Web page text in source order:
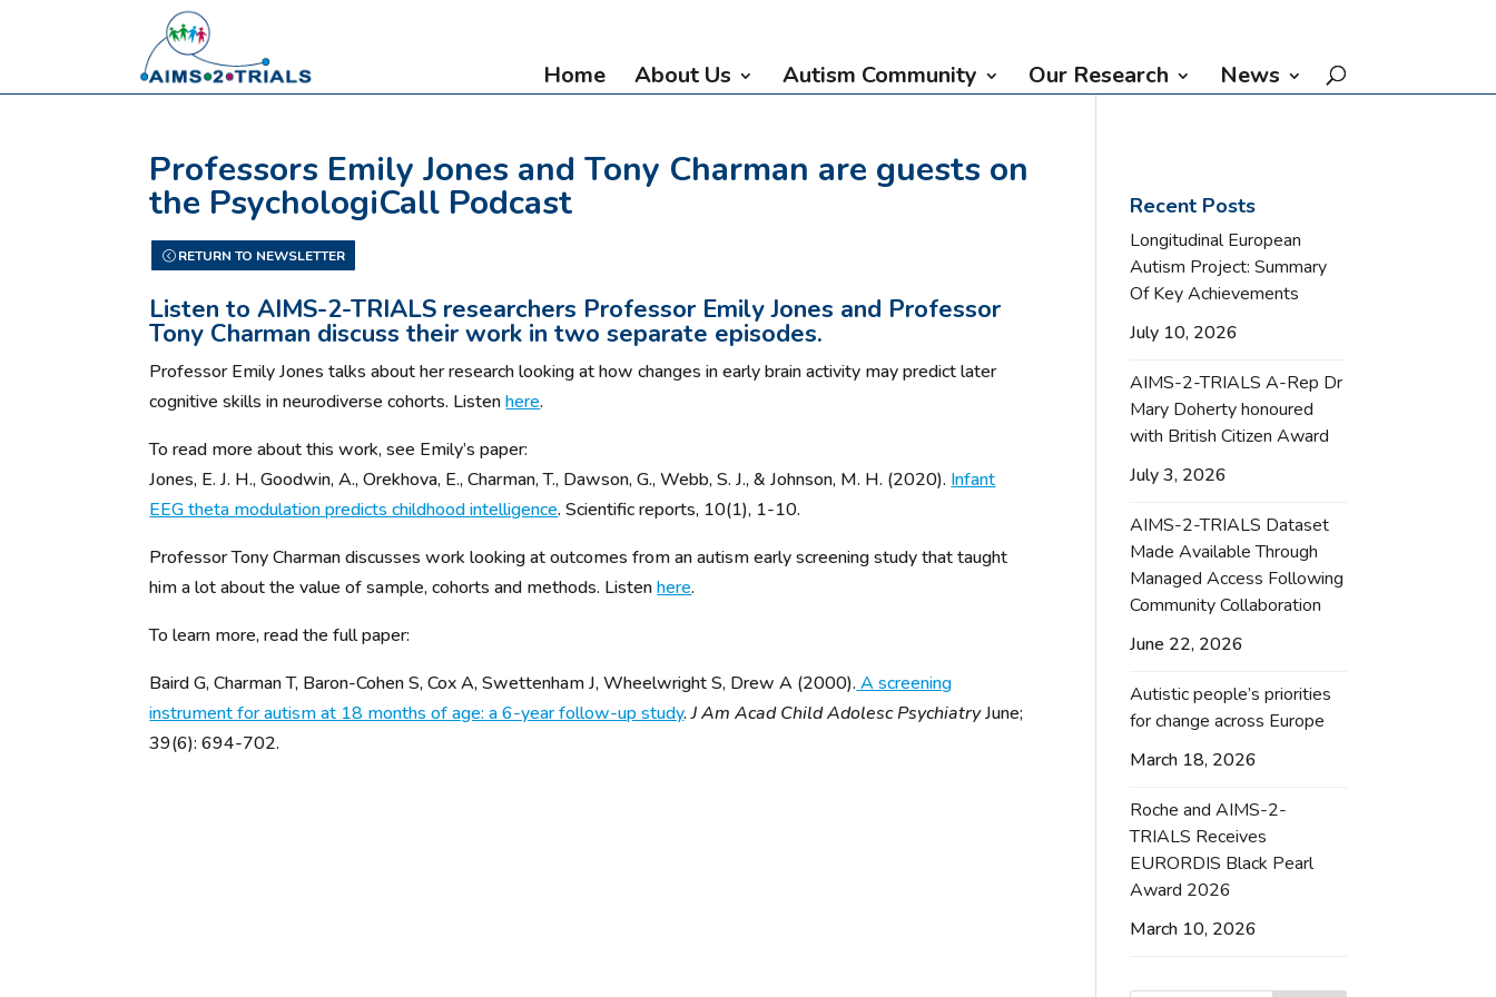
Home About Us Autism Community Our Research News
Professors Emily Jones and Tony Charman are guests on
the PsychologiCall Podcast
RETURN TO NEWSLETTER
Listen to AIMS-2-TRIALS researchers Professor Emily Jones and Professor
Tony Charman discuss their work in two separate episodes.
Professor Emily Jones talks about her research looking at how changes in early brain activity may predict later
cognitive skills in neurodiverse cohorts. Listenhere.
To read more about this work, see Emily’s paper:
Jones, E. J. H., Goodwin, A., Orekhova, E., Charman, T., Dawson, G., Webb, S. J., & Johnson, M. H. (2020). Infant
EEG theta modulation predicts childhood intelligence. Scientific reports, 10(1), 1-10.
Professor Tony Charman discusses work looking at outcomes from an autism early screening study that taught
him a lot about the value of sample, cohorts and methods. Listenhere.
To learn more, read the full paper:
Baird G, Charman T, Baron-Cohen S, Cox A, Swettenham J, Wheelwright S, Drew A (2000). A screening
instrument for autism at 18 months of age: a 6-year follow-up study.J Am Acad Child Adolesc PsychiatryJune;
39(6): 694-702.
Recent Posts
Longitudinal European
Autism Project: Summary
Of Key Achievements
July 10, 2026
AIMS-2-TRIALS A-Rep Dr
Mary Doherty honoured
with British Citizen Award
July 3, 2026
AIMS-2-TRIALS Dataset
Made Available Through
Managed Access Following
Community Collaboration
June 22, 2026
Autistic people’s priorities
for change across Europe
March 18, 2026
Roche and AIMS-2-
TRIALS Receives
EURORDIS Black Pearl
Award 2026
March 10, 2026